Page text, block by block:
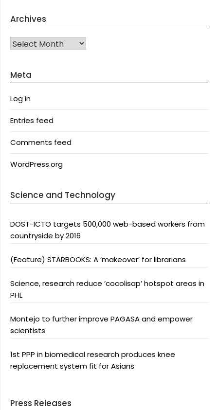
Archives
Archives
Meta
Log in
Entries feed
Comments feed
WordPress.org
Science and Technology
DOST-ICTO targets 500,000 web-based workers from
countryside by 2016
(Feature) STARBOOKS: A ‘makeover’ for librarians
Science, research reduce ‘cocolisap’ hotspot areas in
PHL
Montejo to further improve PAGASA and empower
scientists
1st PPP in biomedical research produces knee
replacement system fit for Asians
Press Releases